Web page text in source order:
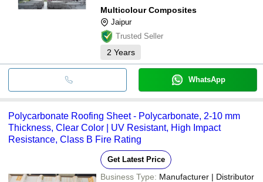
Multicolour Composites
Jaipur
Trusted Seller
2 Years
WhatsApp
Polycarbonate Roofing Sheet - Polycarbonate, 2-10 mm
Thickness, Clear Color | UV Resistant, High Impact
Resistance, Class B Fire Rating
Get Latest Price
Business Type: Manufacturer | Distributor